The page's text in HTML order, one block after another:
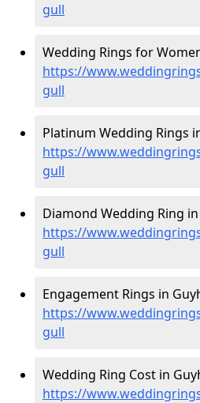
gull
Wedding Rings for
https://
gull
Platinum Wedding Rings
https://
gull
Diamond Wedding Ring
https://
gull
Engagement Rings in
https://
gull
Wedding Ring Cost in
https://